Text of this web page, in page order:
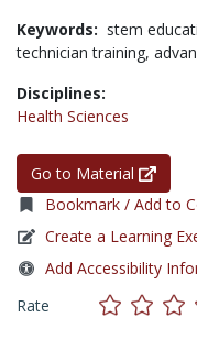
Keywords: stem
technician training,
Disciplines:
Health Sciences
Go to Material
Bookmark / Add to
Create a Learning
Add Accessibility
Rate